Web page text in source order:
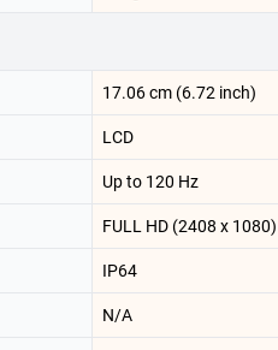
17.06 cm (6.72 inch)
LCD
Up to 120 Hz
FULL HD (2408 x 1080)
IP64
N/A